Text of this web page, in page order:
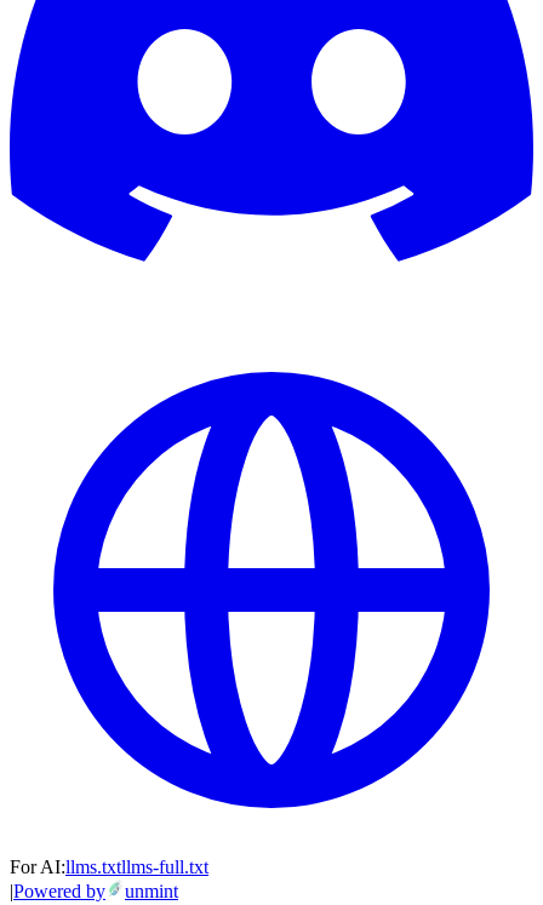
For AI:llms.txtllms-full.txt
|Powered by unmint